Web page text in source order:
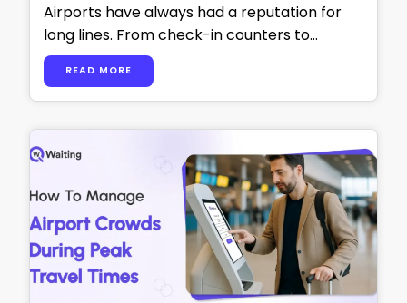
Airports have always had a reputation for
long lines. From check-in counters to
boarding gates, the waiting never seems to
…
READ MORE